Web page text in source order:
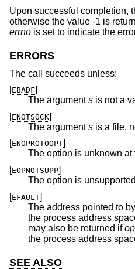
Upon successful completion,
otherwise the value -1 is
errno is set to indicate the
ERRORS
The call succeeds unless:
[EBADF]
The arguments is not a
[ENOTSOCK]
The arguments is a file,
[ENOPROTOOPT]
The option is unknown
[EOPNOTSUPP]
The option is
[EFAULT]
The address pointed to by
the process address
may also be returned if
the process
SEE ALSO